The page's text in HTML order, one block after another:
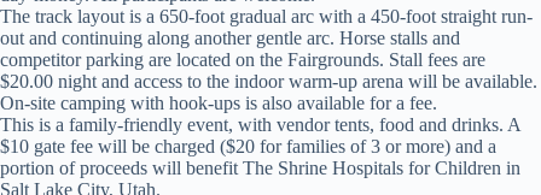
The track layout is a 650-foot gradual arc with a 450-foot straight run-
out and continuing along another gentle arc. Horse stalls and
competitor parking are located on the Fairgrounds. Stall fees are
$20.00 night and access to the indoor warm-up arena will be available.
On-site camping with hook-ups is also available for a fee.
This is a family-friendly event, with vendor tents, food and drinks. A
$10 gate fee will be charged ($20 for families of 3 or more) and a
portion of proceeds will benefit The Shrine Hospitals for Children in
Salt Lake City, Utah.